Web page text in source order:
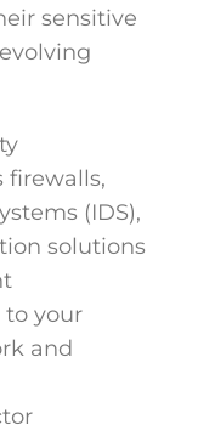
sensitive
firewalls,
(IDS),
solutions
to your
and